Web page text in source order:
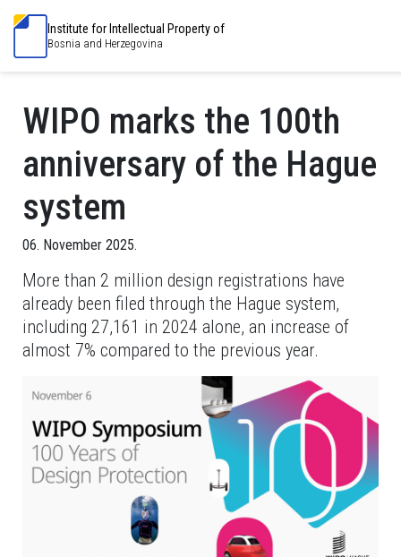
Institute for Intellectual Property of
Bosnia and Herzegovina
WIPO marks the 100th
anniversary of the Hague
system
06. November 2025.
More than 2 million design registrations have
already been filed through the Hague system,
including 27,161 in 2024 alone, an increase of
almost 7% compared to the previous year.